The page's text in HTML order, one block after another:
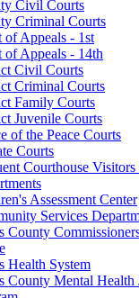
Civil Courts
Criminal Courts
of Appeals - 1st
of Appeals - 14th
Civil Courts
Criminal Courts
Family Courts
Juvenile Courts
of the Peace Courts
Courts
Courthouse Visitors
Assessment Center
Services
County
Health System
County Mental Health